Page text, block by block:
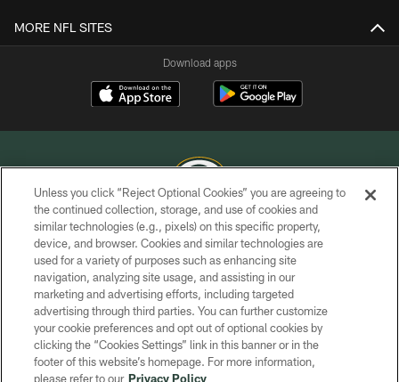
MORE NFL SITES
Download apps
COPYRIGHT © GREEN BAY PACKERS, INC.
PRIVACY POLICY
TERMS OF SERVICE
CONTACT US
ACCESSIBILITY
SITE MAP
Unless you click “Reject Optional Cookies” you are agreeing to
the continued collection, storage, and use of cookies and
similar technologies (e.g., pixels) on this specific property,
device, and browser. Cookies and similar technologies are
used for a variety of purposes such as enhancing site
navigation, analyzing site usage, and assisting in our
marketing and advertising efforts, including targeted
advertising through third parties. You can further customize
your cookie preferences and opt out of optional cookies by
clicking the “Cookies Settings” link in this banner or in the
footer of this website’s homepage. For more information,
please refer to our Privacy Policy